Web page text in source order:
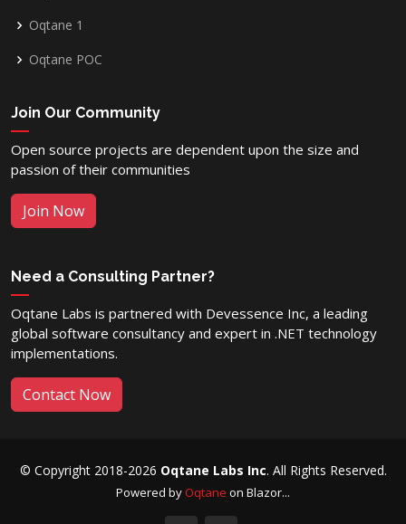
Oqtane 1
Oqtane POC
Join Our Community
Open source projects are dependent upon the size and
passion of their communities
Join Now
Need a Consulting Partner?
Oqtane Labs is partnered with Devessence Inc, a leading
global software consultancy and expert in .NET technology
implementations.
Contact Now
© Copyright 2018-2026 Oqtane Labs Inc. All Rights Reserved.
Powered byOqtane on Blazor...